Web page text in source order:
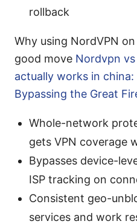
rollback
Why using NordVPN
good move Nordvpn
actually works in
Bypassing the Great
Whole-network
gets VPN coverage
Bypasses device-
ISP tracking on
Consistent geo-
services and work